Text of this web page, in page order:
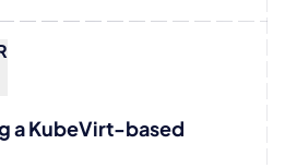
with conversational
a year ago, not as a
as a real product
production cloud
a KubeVirt-based